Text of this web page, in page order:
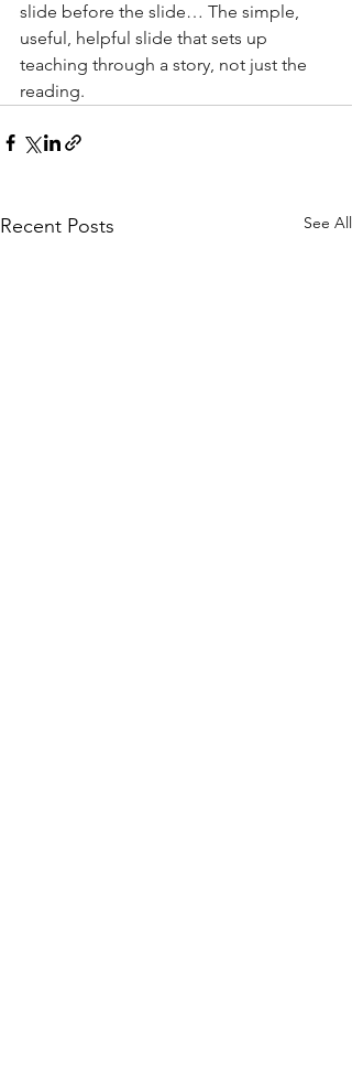
slide before the slide… The simple,
useful, helpful slide that sets up
teaching through a story, not just the
reading.
Recent Posts See All